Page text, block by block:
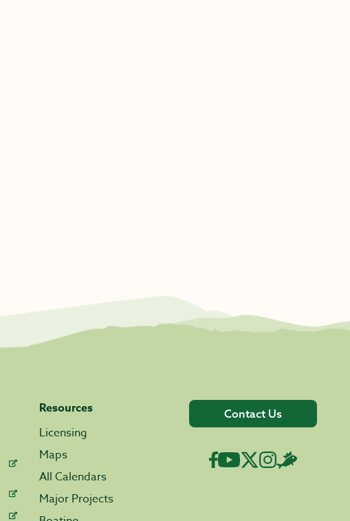
Resources
Licensing
Maps
All Calendars
Major Projects
Contact Us